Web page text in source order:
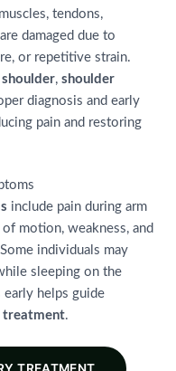
tendons,
damaged due to
or repetitive strain.
, shoulder
diagnosis and early
pain and restoring
include pain during arm
motion, weakness, and
individuals may
sleeping on the
helps guide
treatment.